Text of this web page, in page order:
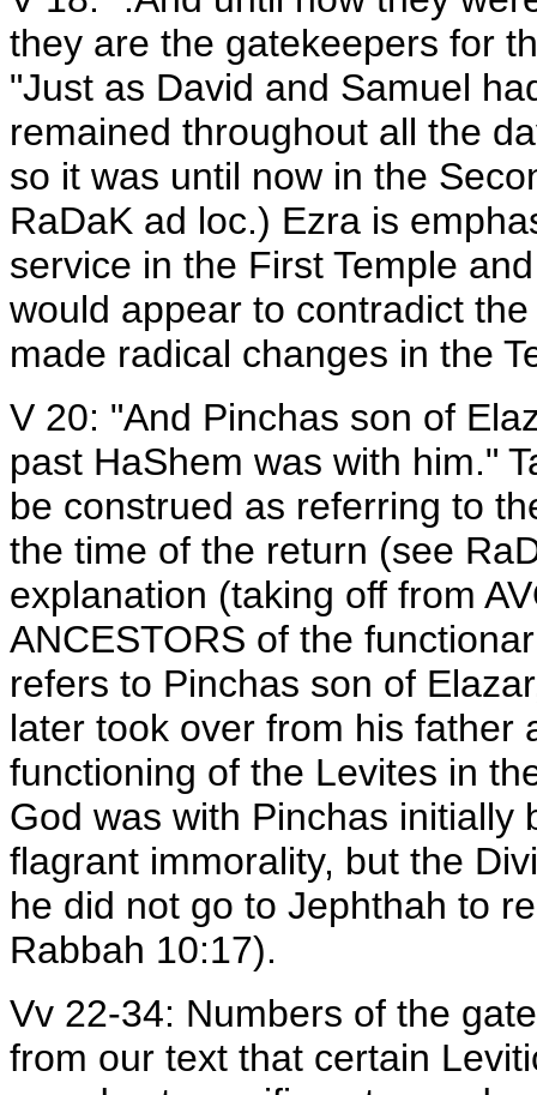
they are the gatekeepers for
"Just as David and Samuel
remained throughout all the
so it was until now in the
RaDaK ad loc.) Ezra is
service in the First Temple
would appear to contradict
made radical changes in the
V 20: "And Pinchas son of
past HaShem was with him."
be construed as referring to
the time of the return (see
explanation (taking off from
ANCESTORS of the
refers to Pinchas son of
later took over from his father
functioning of the Levites in
God was with Pinchas initially
flagrant immorality, but the
he did not go to Jephthah to
Rabbah 10:17).
Vv 22-34: Numbers of the
from our text that certain